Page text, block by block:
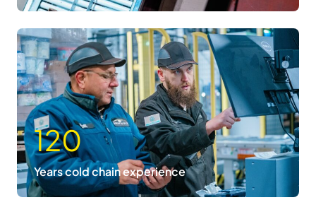
120
Years cold chain experience